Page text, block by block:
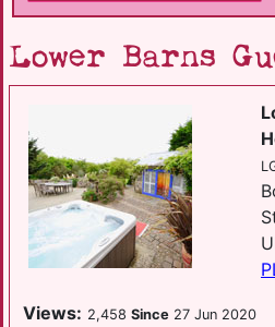
Lower Barns
Views: 2,458 Since 27 Jun 2020